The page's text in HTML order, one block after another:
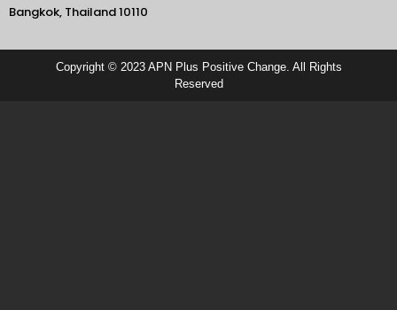
Bangkok, Thailand 10110
Copyright © 2023 APN Plus Positive Change. All Rights
Reserved